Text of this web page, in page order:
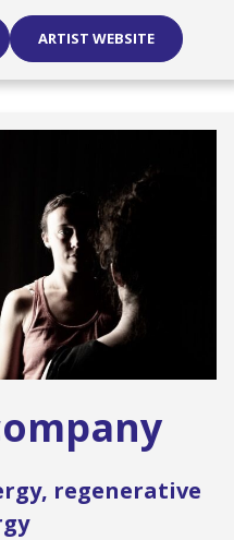
ARTIST WEBSITE
regenerative